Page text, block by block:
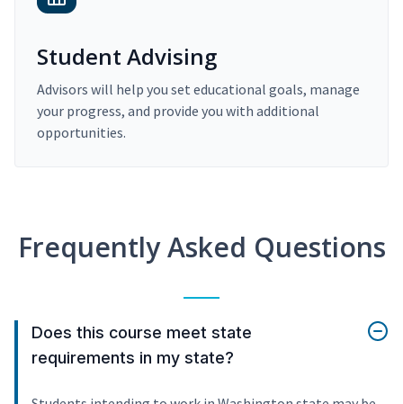
Student Advising
Advisors will help you set educational goals, manage
your progress, and provide you with additional
opportunities.
Frequently Asked Questions
Does this course meet state
requirements in my state?